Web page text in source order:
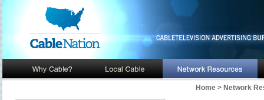
Home > Network